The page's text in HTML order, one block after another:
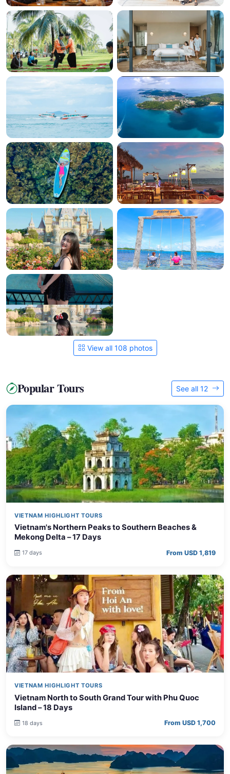
View all 108 photos
VIETNAM HIGHLIGHT TOURS
Vietnam's Northern Peaks to Southern Beaches &
Mekong Delta – 17 Days
17 days
VIETNAM HIGHLIGHT TOURS
Vietnam North to South Grand Tour with Phu Quoc
Island – 18 Days
18 days